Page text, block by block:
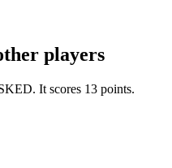
players
It scores 13 points.